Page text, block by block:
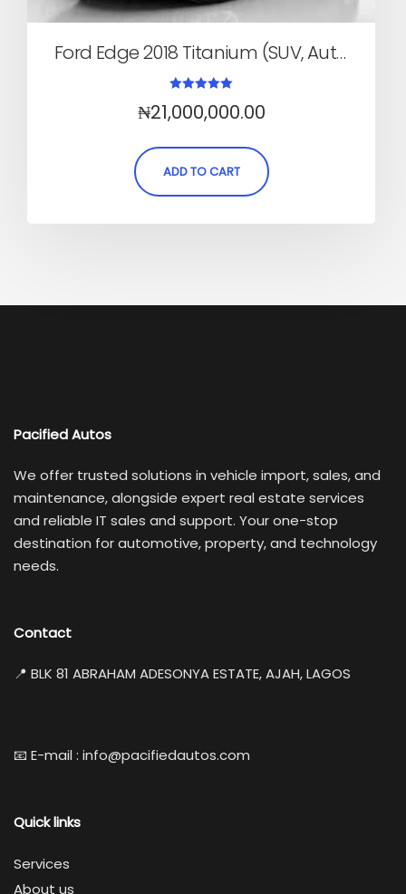
Ford Edge 2018 Titanium (SUV, Automatic)
5.00
out of 5
₦21,000,000.00
ADD TO CART
Pacified Autos
We offer trusted solutions in vehicle import, sales, and
maintenance, alongside expert real estate services
and reliable IT sales and support. Your one-stop
destination for automotive, property, and technology
needs.
Contact
📍 BLK 81 ABRAHAM ADESONYA ESTATE, AJAH, LAGOS
📧 E-mail : info@pacifiedautos.com
Quick links
Services
About us